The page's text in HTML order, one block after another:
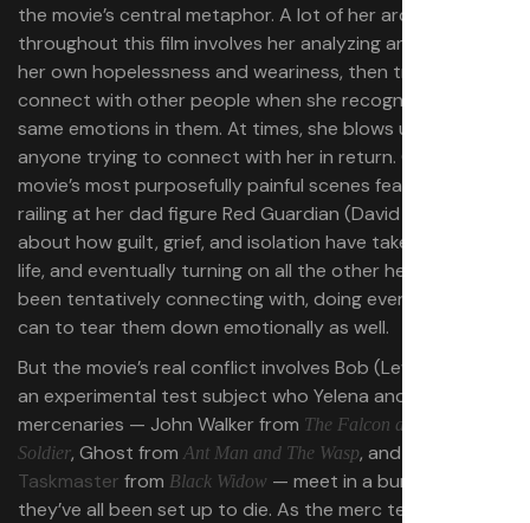
the movie’s central metaphor. A lot of her arc
throughout this film involves her analyzing and fighting
her own hopelessness and weariness, then trying to
connect with other people when she recognizes the
same emotions in them. At times, she blows up at
anyone trying to connect with her in return. One of the
movie’s most purposefully painful scenes features her
railing at her dad figure Red Guardian (David Harbour)
about how guilt, grief, and isolation have taken over her
life, and eventually turning on all the other heroes she’s
been tentatively connecting with, doing everything she
can to tear them down emotionally as well.
But the movie’s real conflict involves Bob (Lewis Pullman),
an experimental test subject who Yelena and three other
mercenaries — John Walker from The Falcon and the Winter
Soldier, Ghost from Ant Man and The Wasp, and the
Taskmaster from Black Widow — meet in a bunker where
they’ve all been set up to die. As the merc team tries to